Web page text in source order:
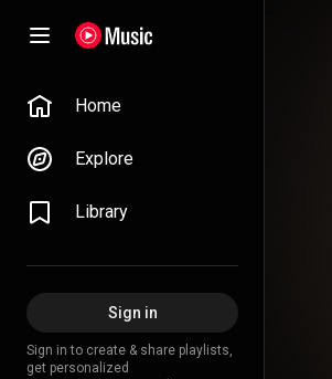
Home
Explore
Library
Sign in
Sign in to create & share playlists,
get personalized